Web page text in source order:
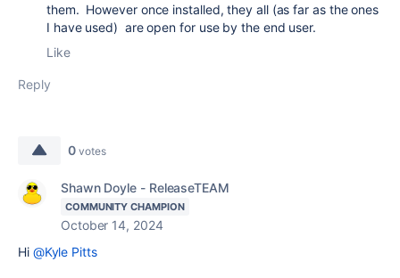
them. However once installed, they all (as far as the ones
I have used) are open for use by the end user.
Like
Reply
0 votes
Shawn Doyle - ReleaseTEAM
COMMUNITY CHAMPION
October 14, 2024
Hi @Kyle Pitts